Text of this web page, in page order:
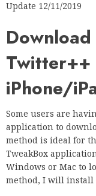
Update 12/11/2019
Twitter++
iPhone/
Some users are
application to
method is ideal for
TweakBox
Windows or Mac to
method, I will install